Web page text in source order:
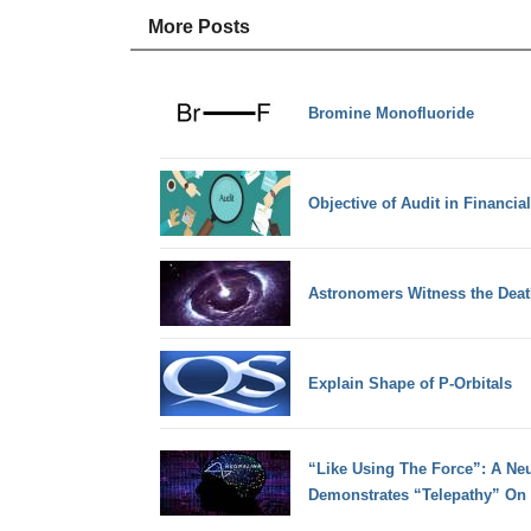
More Posts
Bromine Monofluoride
Objective of Audit in
Astronomers Witness the
Explain Shape of P-Orbitals
“Like Using The Force”: A
Demonstrates “Telepathy”